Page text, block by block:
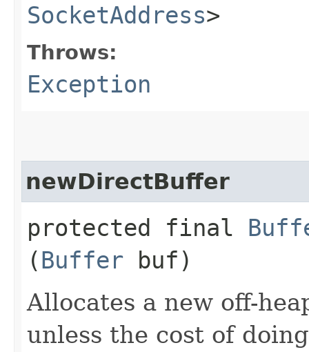
SocketAddress>
Throws:
Exception
newDirectBuffer
protected final
(Buffer buf)
Allocates a new off-
unless the cost of